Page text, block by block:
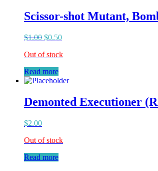
Scissor-shot Mutant,
$1.00 $0.50
Out of stock
Read more
Demonted Executioner
$2.00
Out of stock
Read more